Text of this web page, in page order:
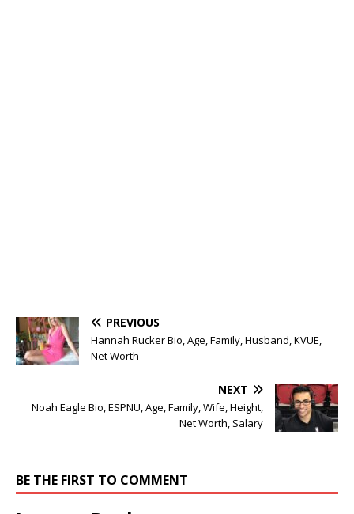
PREVIOUS
Hannah Rucker Bio, Age, Family, Husband, KVUE,
Net Worth
NEXT
Noah Eagle Bio, ESPNU, Age, Family, Wife, Height,
Net Worth, Salary
BE THE FIRST TO COMMENT